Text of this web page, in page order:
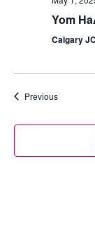
Yom
Calgary
PreviousEvents